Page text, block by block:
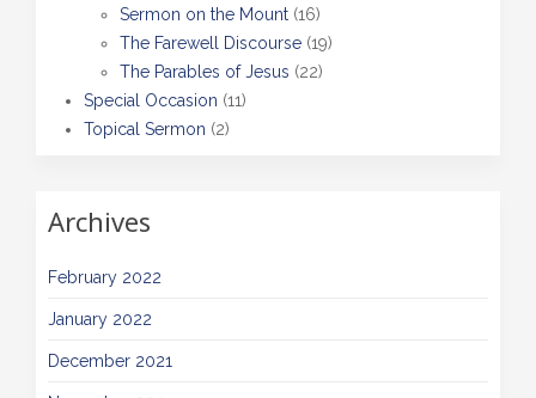
Sermon on the Mount (16)
The Farewell Discourse (19)
The Parables of Jesus (22)
Special Occasion (11)
Topical Sermon (2)
Archives
February 2022
January 2022
December 2021